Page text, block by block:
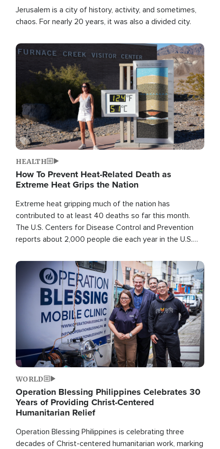
Jerusalem is a city of history, activity, and sometimes,
chaos. For nearly 20 years, it was also a divided city.
Image
HEALTH
How To Prevent Heat-Related Death as
Extreme Heat Grips the Nation
Extreme heat gripping much of the nation has
contributed to at least 40 deaths so far this month.
The U.S. Centers for Disease Control and Prevention
reports about 2,000 people die each year in the U.S.
than any other type of weather-related death.
Image
WORLD
Operation Blessing Philippines Celebrates 30
Years of Providing Christ-Centered
Humanitarian Relief
Operation Blessing Philippines is celebrating three
decades of Christ-centered humanitarian work, marking